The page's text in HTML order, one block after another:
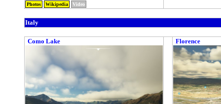
Photos Wikipedia Video
Italy
Como Lake Florence